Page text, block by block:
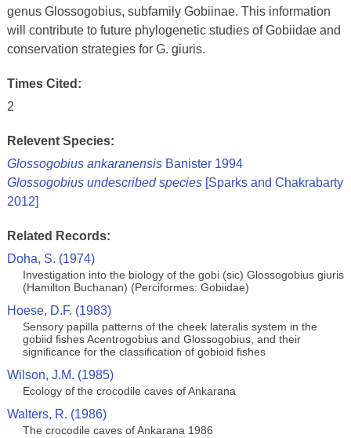
genus Glossogobius, subfamily Gobiinae. This information
will contribute to future phylogenetic studies of Gobiidae and
conservation strategies for G. giuris.
Times Cited:
2
Relevent Species:
Glossogobius ankaranensisBanister 1994
Glossogobius undescribed species[Sparks and Chakrabarty
2012]
Related Records:
Doha, S. (1974)
Investigation into the biology of the gobi (sic) Glossogobius giuris
(Hamilton Buchanan) (Perciformes: Gobiidae)
Hoese, D.F. (1983)
Sensory papilla patterns of the cheek lateralis system in the
gobiid fishes Acentrogobius and Glossogobius, and their
significance for the classification of gobioid fishes
Wilson, J.M. (1985)
Ecology of the crocodile caves of Ankarana
Walters, R. (1986)
The crocodile caves of Ankarana 1986